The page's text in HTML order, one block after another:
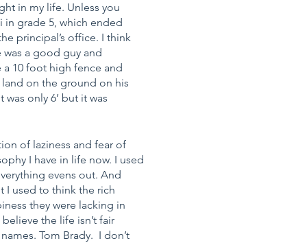
in my life. Unless you
grade 5, which ended
principal’s office. I think
was a good guy and
10 foot high fence and
on the ground on his
only 6’ but it was
of laziness and fear of
I have in life now. I used
evens out. And
I used to think the rich
they were lacking in
the life isn’t fair
Tom Brady.  I don’t